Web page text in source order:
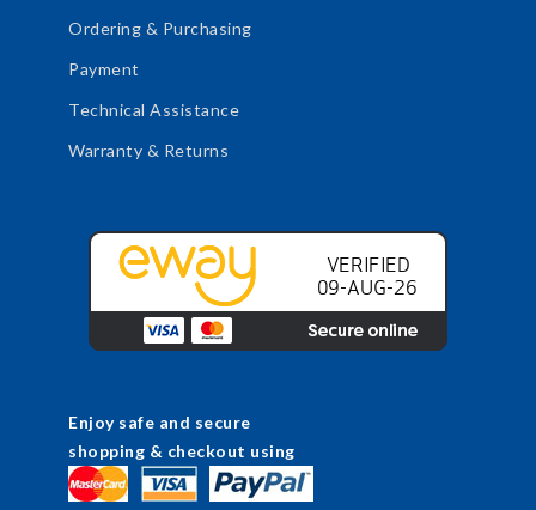
Ordering & Purchasing
Payment
Technical Assistance
Warranty & Returns
Enjoy safe and secure
shopping & checkout using